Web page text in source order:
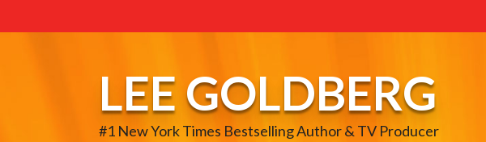
to
LEE GOLDBERG
#1 New York Times Bestselling Author & TV Producer